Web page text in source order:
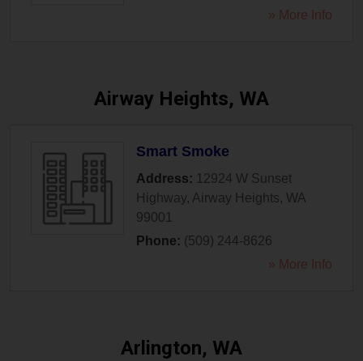
» More Info
Airway Heights, WA
Smart Smoke
Address: 12924 W Sunset
Highway, Airway Heights, WA
99001
Phone: (509) 244-8626
» More Info
Arlington, WA